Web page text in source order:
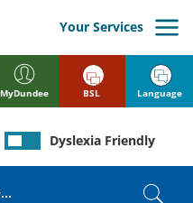
MyDundee
Your Services
Dyslexia Friendly
BSL Language